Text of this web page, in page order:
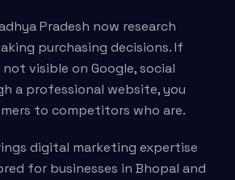
Pradesh now research
purchasing decisions. If
visible on Google, social
a professional website, you
to competitors who are.
digital marketing expertise
for businesses in Bhopal and